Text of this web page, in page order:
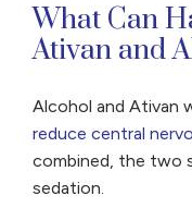
What Can
Ativan and
Alcohol and Ativan
reduce central
combined, the two
sedation.